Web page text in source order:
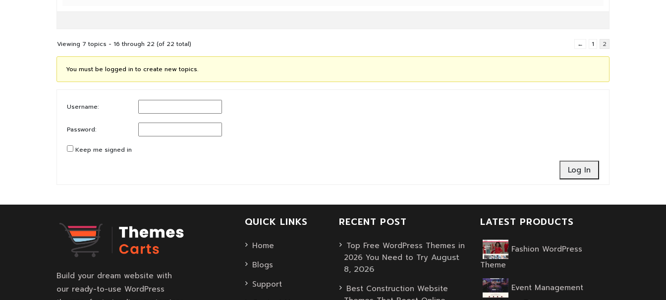
Viewing 7 topics - 16 through 22 (of 22 total) ← 1 2
You must be logged in to create new topics.
Username:
Password:
Keep me signed in
Log In
Build your dream website with
our ready-to-use WordPress
QUICK LINKS
Home
Blogs
Support
RECENT POST
Top Free WordPress Themes in
2026 You Need to Try August
8, 2026
Best Construction Website
LATEST PRODUCTS
Fashion WordPress
Theme
price
was:
price
is:Event Management